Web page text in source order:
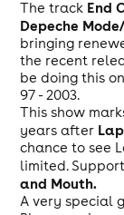
The track End
Depeche
bringing
the recent
be doing this
97 - 2003.
This show
years after
chance to see
limited.
and Mouth.
A very special